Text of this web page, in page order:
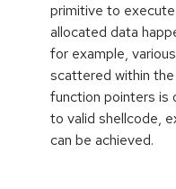
primitive to
allocated data
for example,
scattered within
function pointers is
to valid shellcode,
can be achieved.